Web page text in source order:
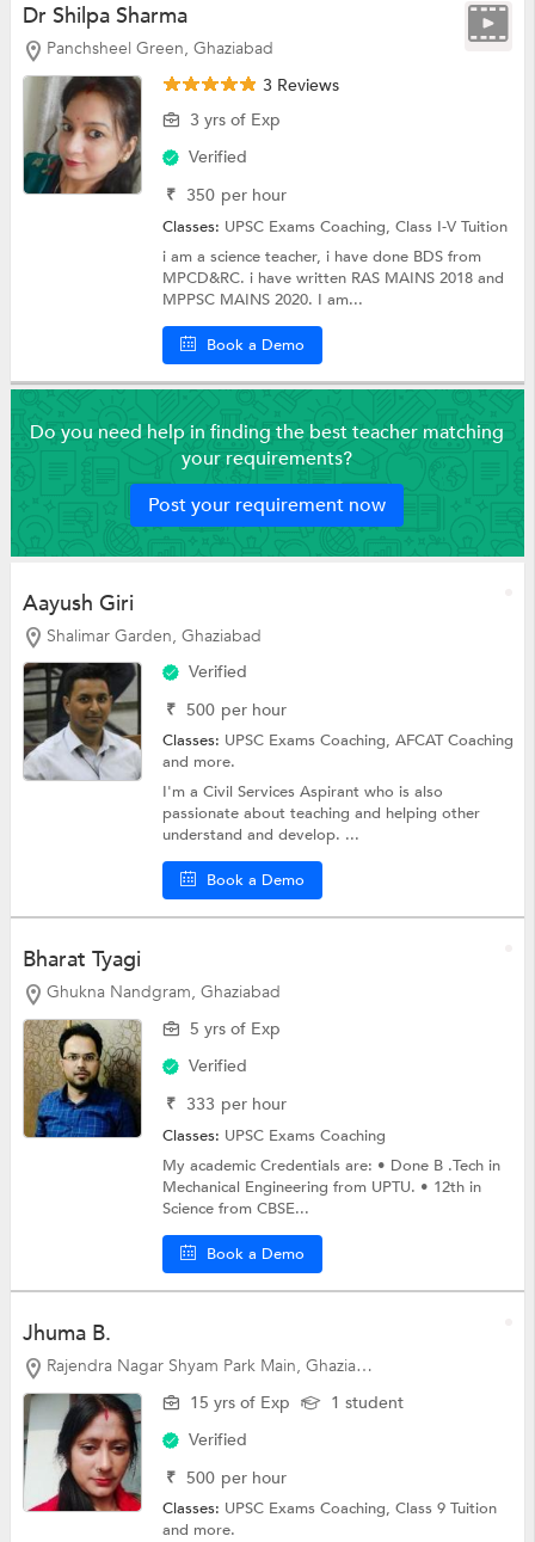
Dr Shilpa Sharma
Panchsheel Green, Ghaziabad
3 Reviews
3 yrs of Exp
Verified
₹ 350 per hour
Classes: UPSC Exams Coaching,Class I-V Tuition
i am a science teacher, i have done BDS from
MPCD&RC. i have written RAS MAINS 2018 and
MPPSC MAINS 2020. I am...
Book a Demo
Do you need help in finding the best teacher matching
your requirements?
Post your requirement now
Aayush Giri
Shalimar Garden, Ghaziabad
Verified
₹ 500 per hour
Classes: UPSC Exams Coaching,AFCAT Coaching
and more.
I'm a Civil Services Aspirant who is also
passionate about teaching and helping other
understand and develop. ...
Book a Demo
Bharat Tyagi
Ghukna Nandgram, Ghaziabad
5 yrs of Exp
Verified
₹ 333 per hour
Classes: UPSC Exams Coaching
My academic Credentials are: • Done B .Tech in
Mechanical Engineering from UPTU. • 12th in
Science from CBSE...
Book a Demo
Jhuma B.
Rajendra Nagar Shyam Park Main, Ghaziabad
15 yrs of Exp
1 student
Verified
₹ 500 per hour
Classes: UPSC Exams Coaching,Class 9 Tuition
and more.